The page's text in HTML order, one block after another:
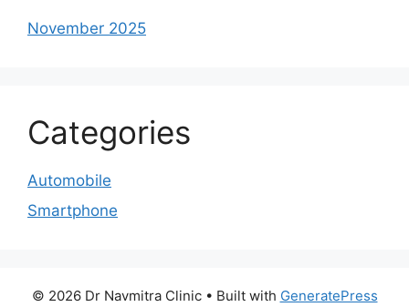
November 2025
Categories
Automobile
Smartphone
© 2026 Dr Navmitra Clinic• Built with GeneratePress